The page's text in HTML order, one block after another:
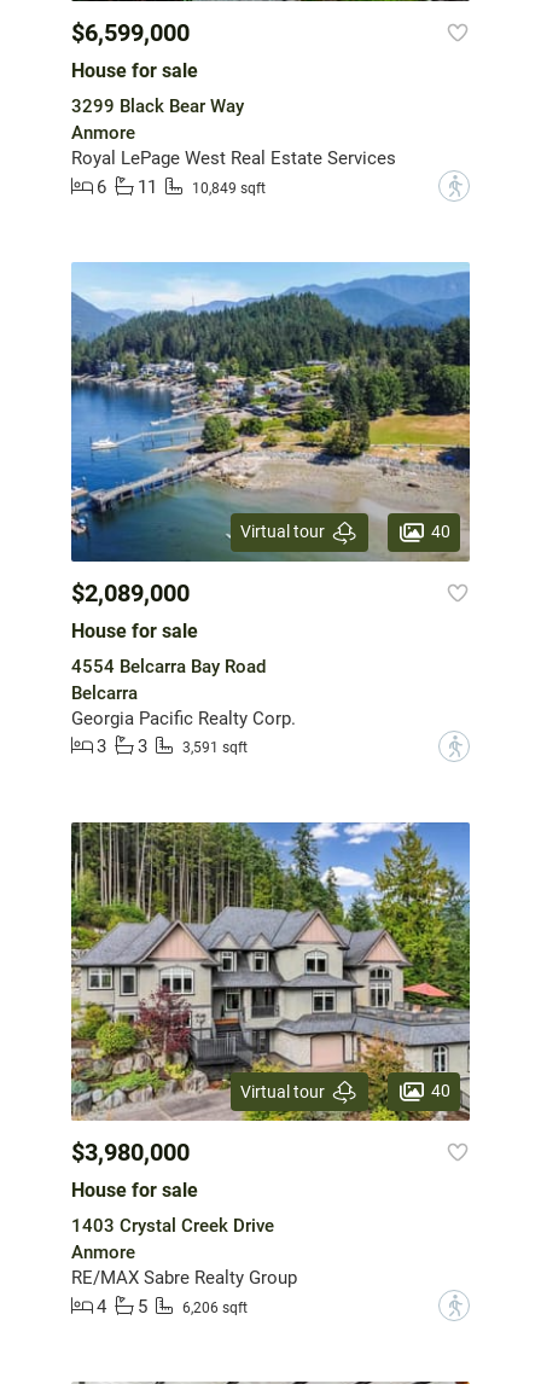
$6,599,000
House for sale
3299 Black Bear Way
Anmore
Royal LePage West Real Estate Services
6
11 10,849 sqft ?
Virtual tour 40
$2,089,000
House for sale
4554 Belcarra Bay Road
Belcarra
Georgia Pacific Realty Corp.
3
3 3,591 sqft ?
Virtual tour 40
$3,980,000
House for sale
1403 Crystal Creek Drive
Anmore
RE/MAX Sabre Realty Group
4
5 6,206 sqft ?